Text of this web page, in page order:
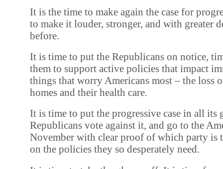
It is the time to make again the case for
to make it louder, stronger, and with greater
before.
It is time to put the Republicans on notice,
them to support active policies that impact
things that worry Americans most – the loss
homes and their health care.
It is time to put the progressive case in all its
Republicans vote against it, and go to the
November with clear proof of which party is
on the policies they so desperately need.